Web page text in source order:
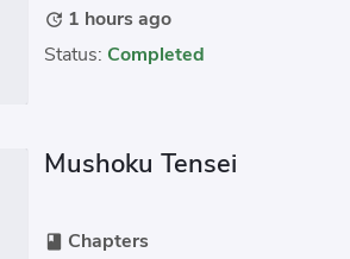
update 1 hours ago
Status: Completed
Mushoku Tensei
book Chapters